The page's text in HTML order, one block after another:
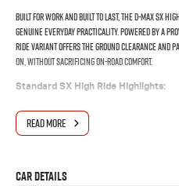
Built for work and built to last, the D-MAX SX
genuine everyday practicality. Powered by a
Ride variant offers the ground clearance and
on, without sacrificing on-road comfort.
Standard SX High Ride Highlights:
Isuzu's advanced IDAS (Intelligent
departure warning & adaptive cruise
Reversing camera & rear parking
Halogen headlights with LED daytime
READ MORE
Car Details